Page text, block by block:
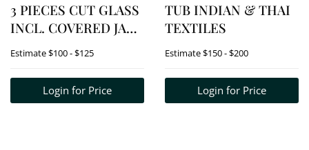
3 PIECES CUT GLASS
INCL. COVERED JAR
8 1/2" X 6 1/2", PTCHER
Estimate$100 - $125
Login for Price
TUB INDIAN & THAI
TEXTILES
Estimate$150 - $200
Login for Price